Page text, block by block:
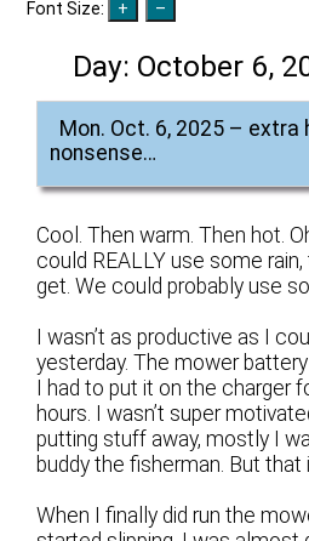
Font Size:
Day: October 6,
Mon. Oct. 6, 2025 – extra
nonsense…
Cool. Then warm. Then hot.
could REALLY use some rain,
get. We could probably use
I wasn’t as productive as I
yesterday. The mower
I had to put it on the charger
hours. I wasn’t super
putting stuff away, mostly I
buddy the fisherman. But that
When I finally did run the